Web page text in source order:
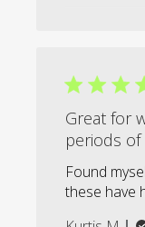
Great for
periods of
Found
these have